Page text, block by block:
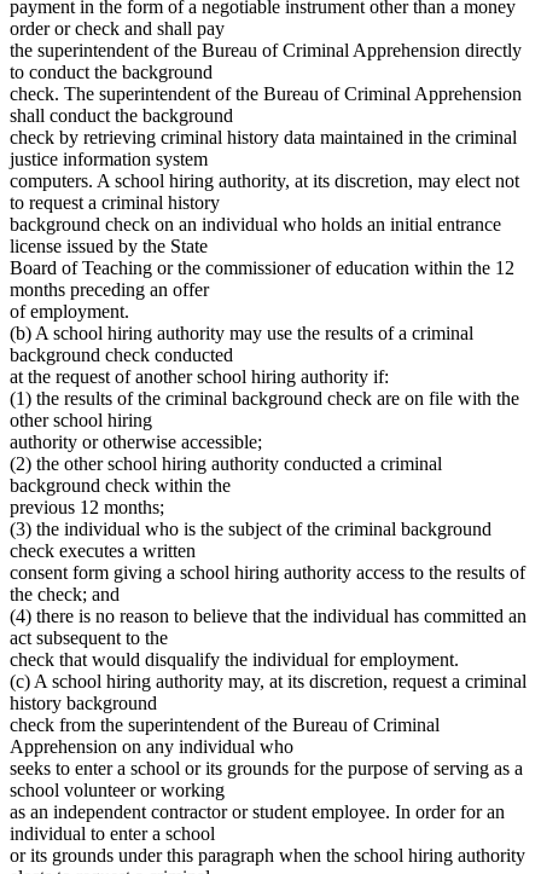
payment in the form of a negotiable instrument other than a money
order or check and shall pay
the superintendent of the Bureau of Criminal Apprehension directly
to conduct the background
check. The superintendent of the Bureau of Criminal Apprehension
shall conduct the background
check by retrieving criminal history data maintained in the criminal
justice information system
computers. A school hiring authority, at its discretion, may elect not
to request a criminal history
background check on an individual who holds an initial entrance
license issued by the State
Board of Teaching or the commissioner of education within the 12
months preceding an offer
of employment.
(b) A school hiring authority may use the results of a criminal
background check conducted
at the request of another school hiring authority if:
(1) the results of the criminal background check are on file with the
other school hiring
authority or otherwise accessible;
(2) the other school hiring authority conducted a criminal
background check within the
previous 12 months;
(3) the individual who is the subject of the criminal background
check executes a written
consent form giving a school hiring authority access to the results of
the check; and
(4) there is no reason to believe that the individual has committed an
act subsequent to the
check that would disqualify the individual for employment.
(c) A school hiring authority may, at its discretion, request a criminal
history background
check from the superintendent of the Bureau of Criminal
Apprehension on any individual who
seeks to enter a school or its grounds for the purpose of serving as a
school volunteer or working
as an independent contractor or student employee. In order for an
individual to enter a school
or its grounds under this paragraph when the school hiring authority